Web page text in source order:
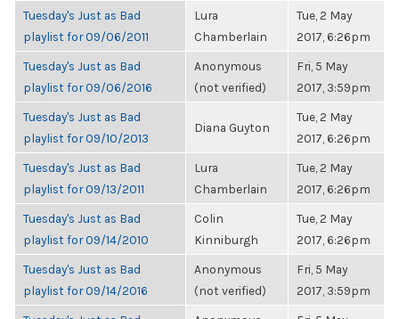
Tuesday's Just as Bad
playlist for 09/06/2011
Lura
Chamberlain
Tue, 2 May
2017, 6:26pm
Tuesday's Just as Bad
playlist for 09/06/2016
Anonymous
(not verified)
Fri, 5 May
2017, 3:59pm
Tuesday's Just as Bad
playlist for 09/10/2013
Diana Guyton
Tue, 2 May
2017, 6:26pm
Tuesday's Just as Bad
playlist for 09/13/2011
Lura
Chamberlain
Tue, 2 May
2017, 6:26pm
Tuesday's Just as Bad
playlist for 09/14/2010
Colin
Kinniburgh
Tue, 2 May
2017, 6:26pm
Tuesday's Just as Bad
playlist for 09/14/2016
Anonymous
(not verified)
Fri, 5 May
2017, 3:59pm